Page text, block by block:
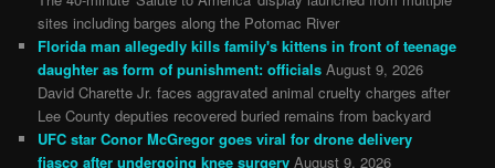
sites including barges along the Potomac River
Florida man allegedly kills family's kittens in front of teenage
daughter as form of punishment: officials August 9, 2026
David Charette Jr. faces aggravated animal cruelty charges after
Lee County deputies recovered buried remains from backyard
UFC star Conor McGregor goes viral for drone delivery
fiasco after undergoing knee surgery August 9, 2026